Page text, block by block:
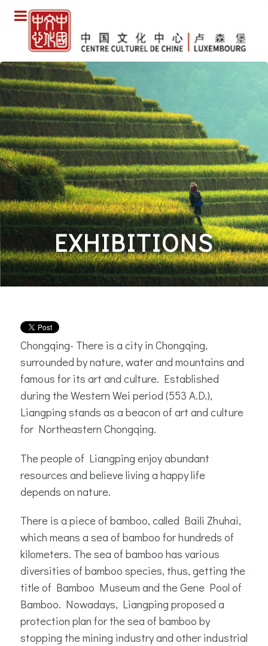
EXHIBITIONS
Chongqing- There is a city in Chongqing,
surrounded by nature, water and mountains and
famous for its art and culture. Established
during the Western Wei period (553 A.D.),
Liangping stands as a beacon of art and culture
for Northeastern Chongqing.
The people of Liangping enjoy abundant
resources and believe living a happy life
depends on nature.
There is a piece of bamboo, called Baili Zhuhai,
which means a sea of bamboo for hundreds of
kilometers. The sea of bamboo has various
diversities of bamboo species, thus, getting the
title of Bamboo Museum and the Gene Pool of
Bamboo. Nowadays, Liangping proposed a
protection plan for the sea of bamboo by
stopping the mining industry and other industrial